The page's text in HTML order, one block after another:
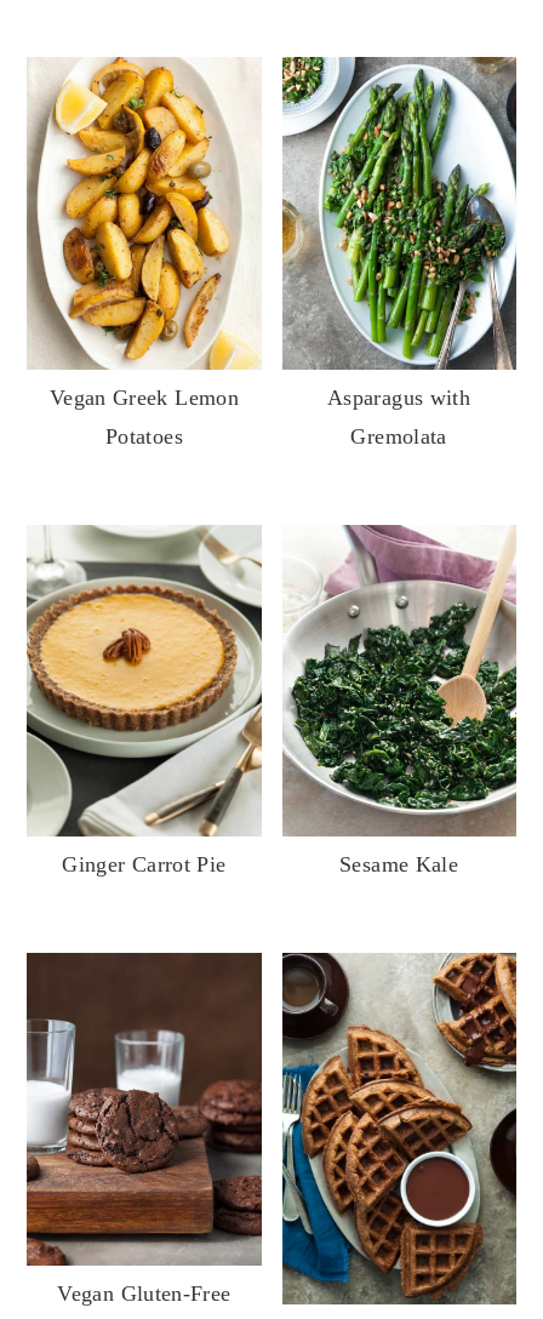
Vegan Greek Lemon
Potatoes
Asparagus with
Gremolata
Ginger Carrot Pie Sesame Kale
Vegan Gluten-Free